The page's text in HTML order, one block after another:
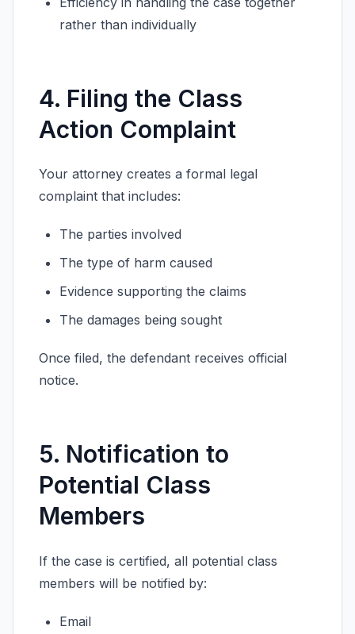
rather than individually
4. Filing the Class
Action Complaint
Your attorney creates a formal legal
complaint that includes:
The parties involved
The type of harm caused
Evidence supporting the claims
The damages being sought
Once filed, the defendant receives official
notice.
5. Notification to
Potential Class
Members
If the case is certified, all potential class
members will be notified by:
Email